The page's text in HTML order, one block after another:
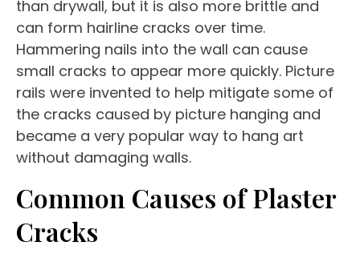
than drywall, but it is also more brittle and
can form hairline cracks over time.
Hammering nails into the wall can cause
small cracks to appear more quickly. Picture
rails were invented to help mitigate some of
the cracks caused by picture hanging and
became a very popular way to hang art
without damaging walls.
Common Causes of Plaster
Cracks